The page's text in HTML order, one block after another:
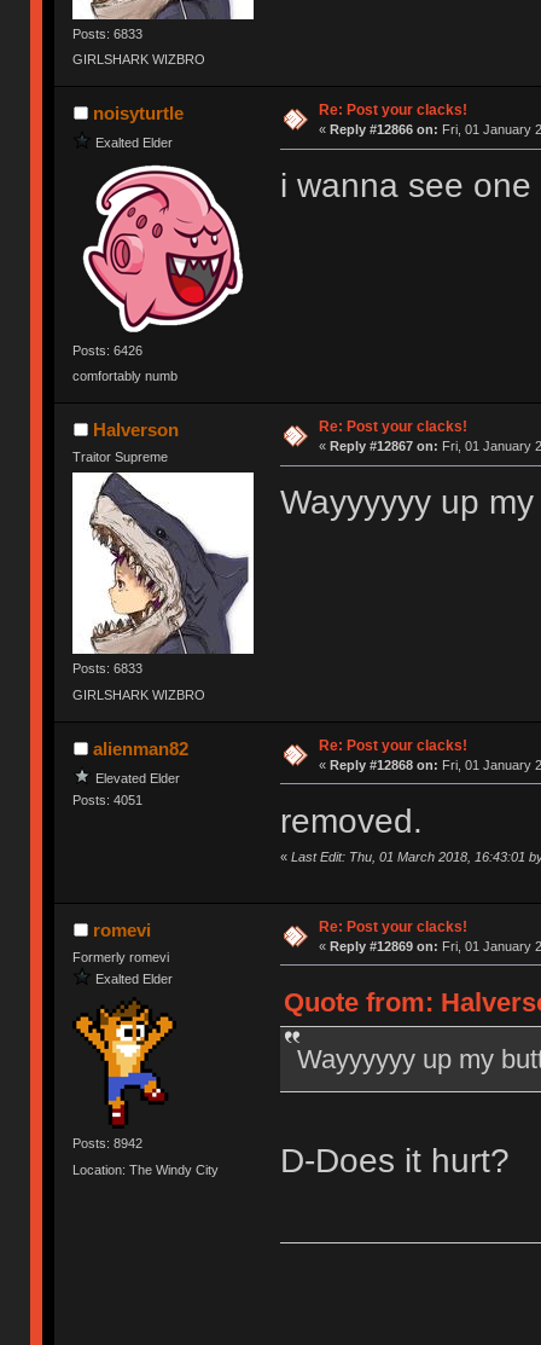
Posts: 6833
GIRLSHARK WIZBRO
noisyturtle
Exalted Elder
Posts: 6426
comfortably numb
Re: Post your clacks!
« Reply #12866 on: Fri, 01 January
i wanna see
Halverson
Traitor Supreme
Posts: 6833
GIRLSHARK WIZBRO
Re: Post your clacks!
« Reply #12867 on: Fri, 01 January
Wayyyyyy up
alienman82
Elevated Elder
Posts: 4051
Re: Post your clacks!
« Reply #12868 on: Fri, 01 January
removed.
« Last Edit: Thu, 01 March 2018, 16:43:01
romevi
Formerly romevi
Exalted Elder
Posts: 8942
Location: The Windy City
Re: Post your clacks!
« Reply #12869 on: Fri, 01 January
Quote from:
Wayyyyyy up my
D-Does it hurt?